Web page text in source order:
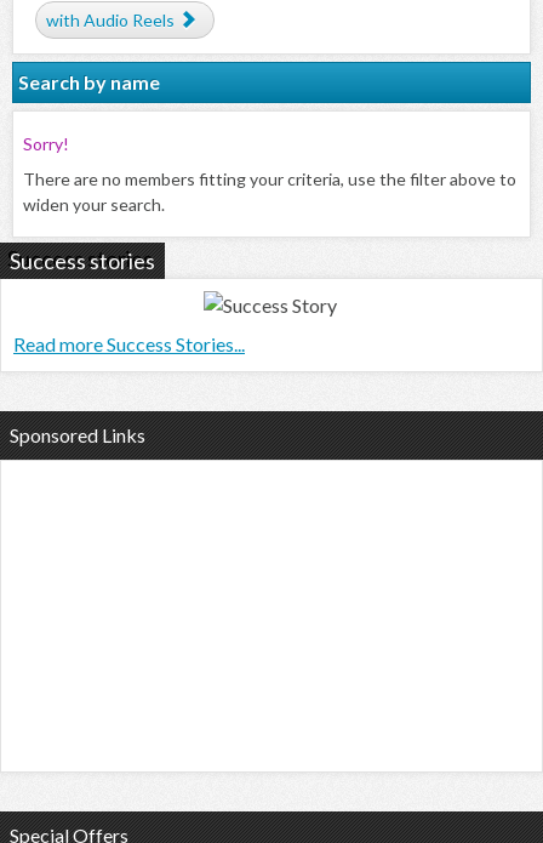
with Audio Reels
Search by name
Sorry!
There are no members fitting your criteria, use the filter above to
widen your search.
Success stories
Read more Success Stories...
Sponsored Links
Special Offers